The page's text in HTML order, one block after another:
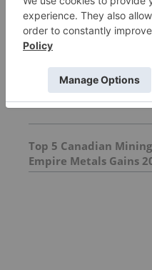
Top 10 Copper-
5 Best-performing
Top 5 Canadian
Empire Metals Gains